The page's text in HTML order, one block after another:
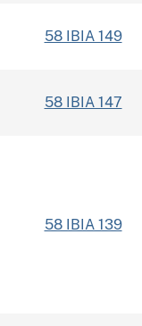
58 IBIA 149
58 IBIA 147
58 IBIA 139